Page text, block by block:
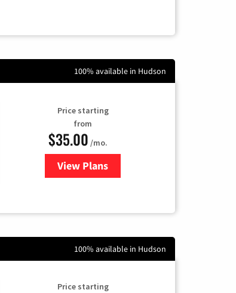
100% available in Hudson
Price starting
from
$35.00 /mo.
View Plans
for Verizon
100% available in Hudson
Price starting